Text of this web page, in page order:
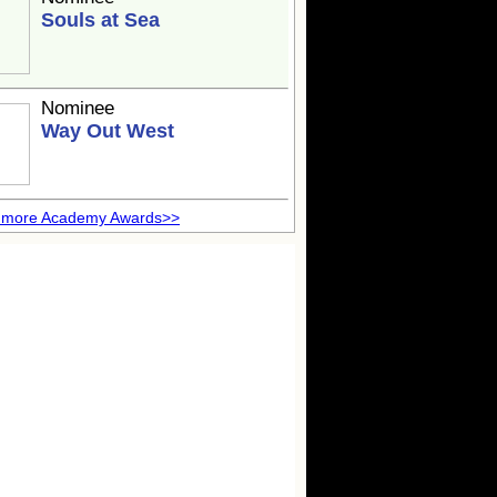
Souls at Sea
Nominee
Way Out West
Academy Awards>>